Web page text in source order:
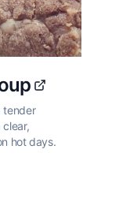
tender
hot days.